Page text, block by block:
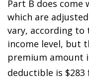
Part B does come
which are
vary, according to
income level, but
premium amount
deductible is $283